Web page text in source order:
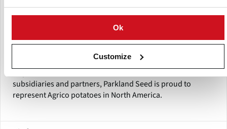
Ok
Customize
year, Parkland updated its logo and mission statement to
better reflect its “business to business” market approach.
The long term relationships Parkland has with its
customers is evidence of the commitment to providing
subsidiaries and partners, Parkland Seed is proud to
represent Agrico potatoes in North America.